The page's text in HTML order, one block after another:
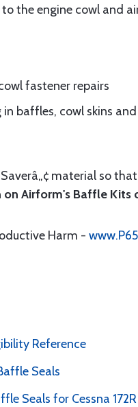
the engine cowl and
fastener repairs
baffles, cowl skins
material so
Airform's Baffle Kits
Harm -
Reference
Seals
Seals for Cessna